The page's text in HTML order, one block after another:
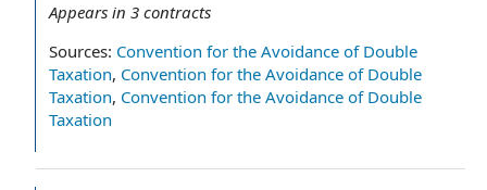
Appears in 3 contracts
Sources: Convention for the Avoidance of Double
Taxation, Convention for the Avoidance of Double
Taxation, Convention for the Avoidance of Double
Taxation